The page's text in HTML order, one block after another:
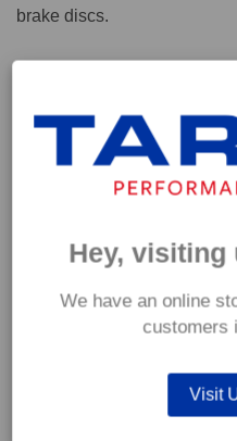
brake discs.
pad has an optimum
YOU MAY ALSO LIKE…
Hey, visiting
We have an online
customers
Visit